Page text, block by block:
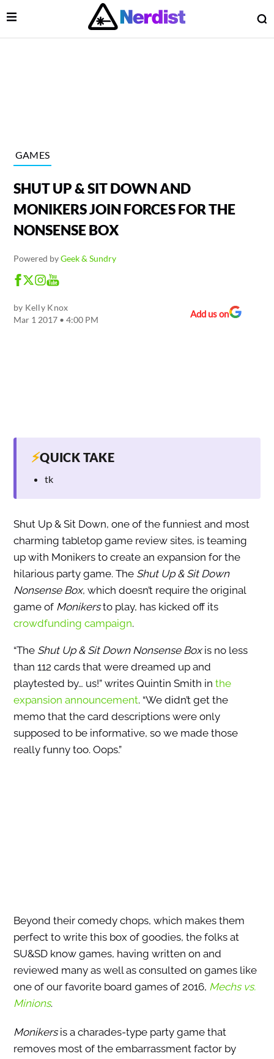
Main Navigation
Open Menu
GAMES
SHUT UP & SIT DOWN AND
MONIKERS JOIN FORCES FOR THE
NONSENSE BOX
Powered byGeek & Sundry
by Kelly Knox
Mar 1 2017 • 4:00 PM
Add us on
⚡QUICK TAKE
tk
Shut Up & Sit Down, one of the funniest and most
charming tabletop game review sites, is teaming
up with Monikers to create an expansion for the
hilarious party game. The Shut Up & Sit Down
Nonsense Box, which doesn’t require the original
game of Monikersto play, has kicked off its
crowdfunding campaign.
“The Shut Up & Sit Down Nonsense Boxis no less
than 112 cards that were dreamed up and
playtested by… us!” writes Quintin Smith in the
expansion announcement. “We didn’t get the
memo that the card descriptions were only
supposed to be informative, so we made those
really funny too. Oops.”
Beyond their comedy chops, which makes them
perfect to write this box of goodies, the folks at
SU&SD know games, having written on and
reviewed many as well as consulted on games like
one of our favorite board games of 2016, Mechs vs.
Minions.
Monikersis a charades-type party game that
removes most of the embarrassment factor by
Menu